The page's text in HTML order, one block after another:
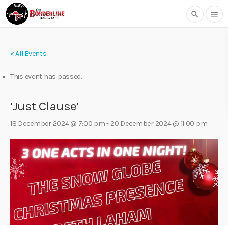
search menu
« All Events
This event has passed.
‘Just Clause’
18 December 2024 @ 7:00 pm- 20 December 2024 @ 11:00 pm